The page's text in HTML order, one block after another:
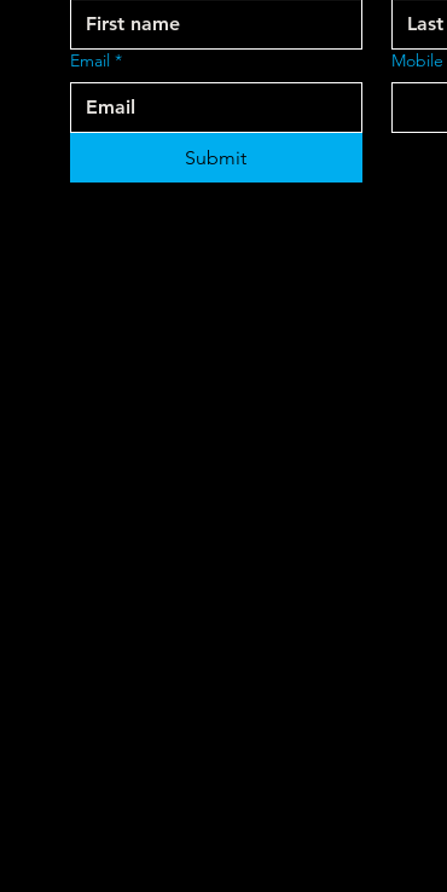
Email *
Submit